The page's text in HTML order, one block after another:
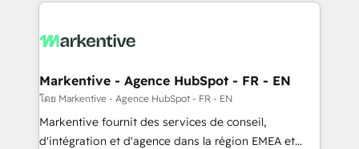
What do you get? 🤓 Our client's are too busy to
Personal Consultant + Tech Team to handle the
heavy lifting of mapping out AND building your ideal
system. + Get best practices and 'don't know what
you don't know' recommendations to maximize
Markentive - Agence HubSpot - FR - EN
โดย Markentive - Agence HubSpot - FR - EN
Markentive fournit des services de conseil,
d'intégration et d'agence dans la région EMEA et